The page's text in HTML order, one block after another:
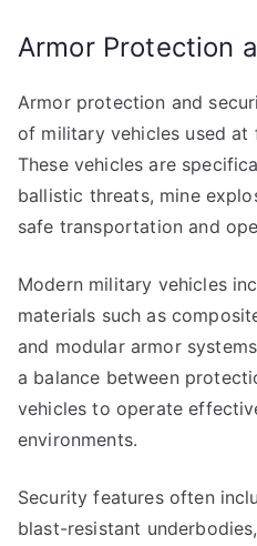
Armor Protection
Armor protection and
of military vehicles used at
These vehicles are
ballistic threats, mine
safe transportation and
Modern military vehicles
materials such as
and modular armor
a balance between
vehicles to operate
environments.
Security features often
blast-resistant